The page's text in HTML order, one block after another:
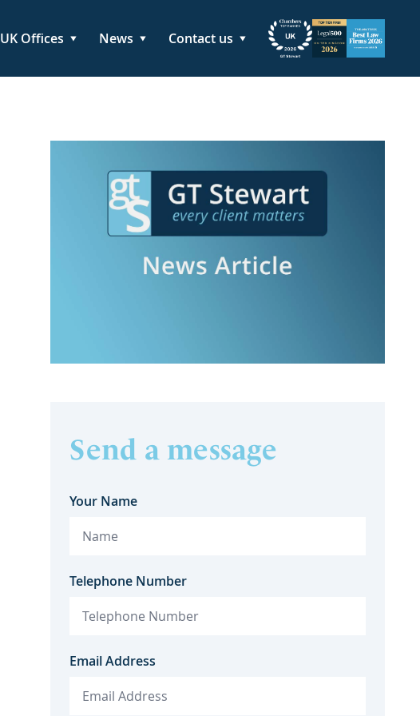
UK Offices News Contact us
UK Commercial Property and EPC
Ratings: What Does the Future
Send a message
Your Name
Telephone Number
Email Address